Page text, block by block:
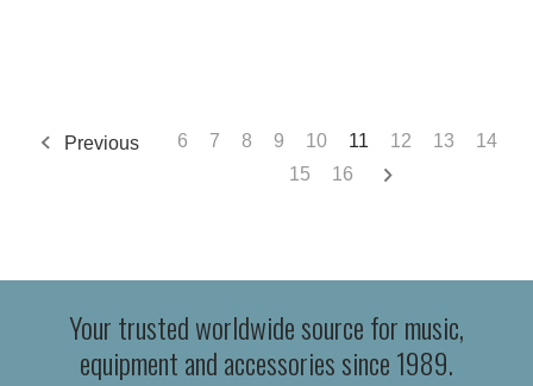
Previous 6 7 8 9 10 11 12 13
14
15
16
Your trusted worldwide source for music,
equipment and accessories since 1989.